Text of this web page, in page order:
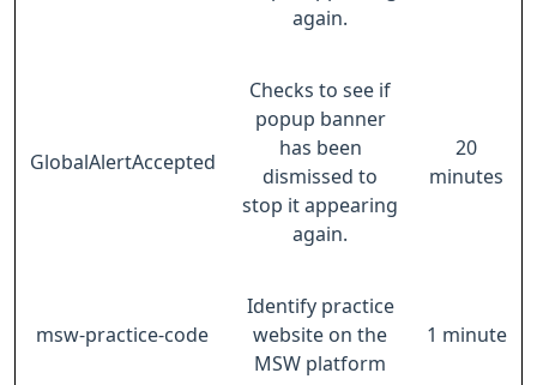
again.
GlobalAlertAccepted
Checks to see if
popup banner
has been
dismissed to
stop it appearing
again.
20
minutes
msw-practice-code
Identify practice
website on the
MSW platform
1 minute